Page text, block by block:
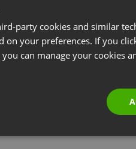
other in real-time,
At its most basic, it
call — between
What separates it
to read
if they were in the
party cookies and similar
on your preferences. If you
can manage your cookies